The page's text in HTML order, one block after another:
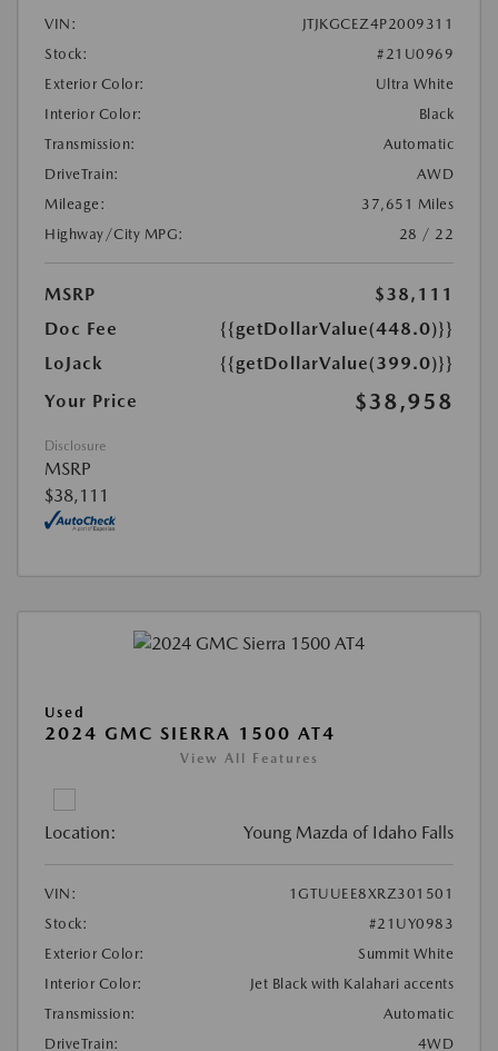
VIN:
JTJKGCEZ4P2009311
Stock:
#21U0969
Exterior Color:
Ultra White
Interior Color:
Black
Transmission:
Automatic
DriveTrain:
AWD
Mileage:
37,651 Miles
Highway/City MPG:
28 / 22
MSRP
$38,111
Doc Fee
{{getDollarValue(448.0)}}
LoJack
{{getDollarValue(399.0)}}
Your Price
$38,958
Disclosure
MSRP
$38,111
Used
2024 GMC SIERRA 1500 AT4
View All Features
Location: Young Mazda of Idaho Falls
VIN:
1GTUUEE8XRZ301501
Stock:
#21UY0983
Exterior Color:
Summit White
Interior Color:
Jet Black with Kalahari accents
Transmission:
Automatic
DriveTrain:
4WD